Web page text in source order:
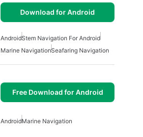
Download for Android
AndroidStem Navigation For Android
Marine NavigationSeafaring Navigation
Free Download for Android
AndroidMarine Navigation